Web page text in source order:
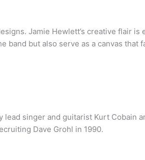
Jamie Hewlett’s creative flair is
but also serve as a canvas that
lead singer and guitarist Kurt Cobain
Dave Grohl in 1990.